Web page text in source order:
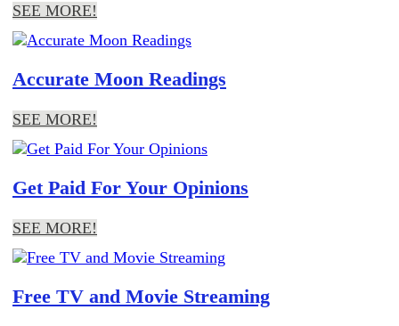
SEE MORE!
Accurate Moon Readings
SEE MORE!
Get Paid For Your Opinions
SEE MORE!
Free TV and Movie Streaming